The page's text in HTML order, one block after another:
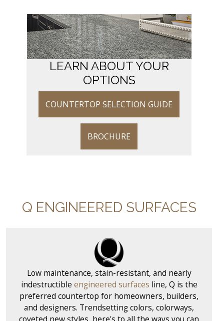
LEARN ABOUT YOUR
OPTIONS
COUNTERTOP SELECTION GUIDE
BROCHURE
Q ENGINEERED SURFACES
Low maintenance, stain-resistant, and nearly
indestructible engineered surfaces line, Q is the
preferred countertop for homeowners, builders,
and designers. Trendsetting colors, colorways,